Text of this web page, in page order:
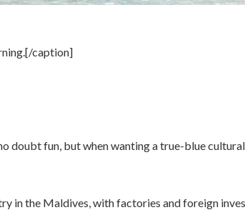
caption]
doubt fun, but when wanting a true-blue
in the Maldives, with factories and foreign